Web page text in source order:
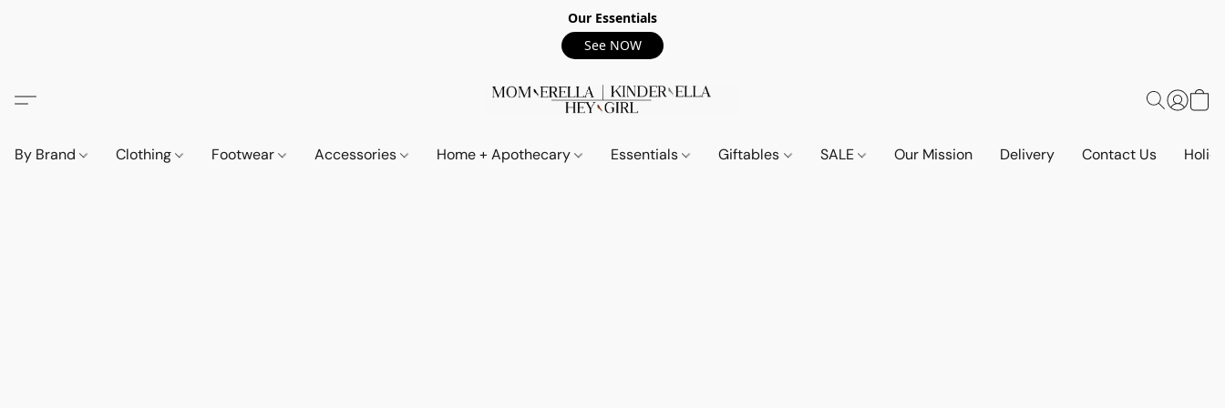
Our Essentials
See NOW
By Brand Clothing Footwear Accessories Home + Apothecary Essentials Giftables SALE Our Mission Delivery Contact Us